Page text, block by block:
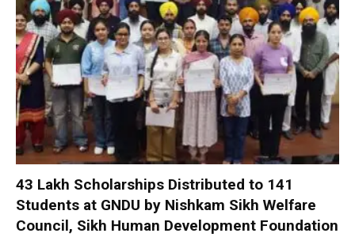
₹43 Lakh Scholarships Distributed to 141
Students at GNDU by Nishkam Sikh Welfare
Council, Sikh Human Development Foundation